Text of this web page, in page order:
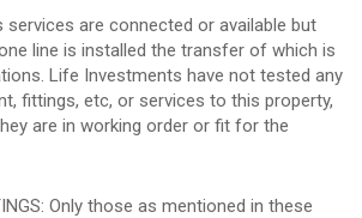
services are connected or available but
line is installed the transfer of which is
Life Investments have not tested any
fittings, etc, or services to this property,
are in working order or fit for the
Only those as mentioned in these